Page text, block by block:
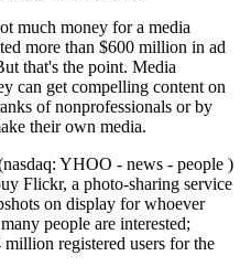
much money for a media
more than $600 million in ad
that's the point. Media
can get compelling content on
of nonprofessionals or by
their own media.
YHOO - news - people )
Flickr, a photo-sharing service
on display for whoever
people are interested;
registered users for the